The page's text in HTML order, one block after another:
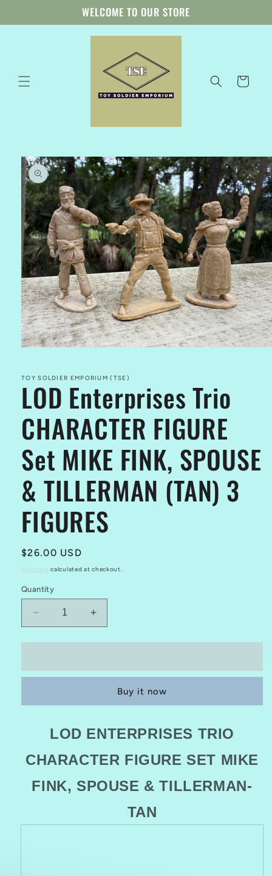
WELCOME TO OUR STORE
Cart
Skip to
product
information
in
modal
TOY SOLDIER EMPORIUM (TSE)
LOD Enterprises Trio
CHARACTER FIGURE
Set MIKE FINK, SPOUSE
& TILLERMAN (TAN) 3
FIGURES
Regular
$26.00 USD
calculated at checkout.
Quantity
Decrease
quantity
for
Enterprises
FIGURE
MIKE
SPOUSE
TILLERMAN
FIGURES
Increase
quantity
for
Enterprises
CHARACTER
FIGURE
MIKE
SPOUSE
TILLERMAN
FIGURES
Buy it now
LOD ENTERPRISES TRIO
CHARACTER FIGURE SET MIKE
FINK, SPOUSE & TILLERMAN-
TAN